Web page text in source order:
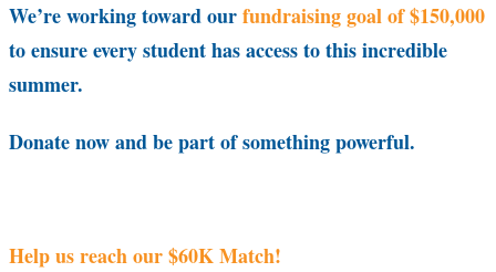
We’re working toward ourfundraising goal of $150,000
to ensure every student has access to this incredible
summer.
Donate now and be part of something powerful.
Help us reach our $60K Match!